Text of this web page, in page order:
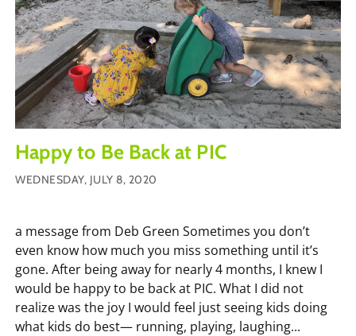
Happy to Be Back at PIC
WEDNESDAY, JULY 8, 2020
a message from Deb Green Sometimes you don’t
even know how much you miss something until it’s
gone. After being away for nearly 4 months, I knew I
would be happy to be back at PIC. What I did not
realize was the joy I would feel just seeing kids doing
what kids do best— running, playing, laughing...